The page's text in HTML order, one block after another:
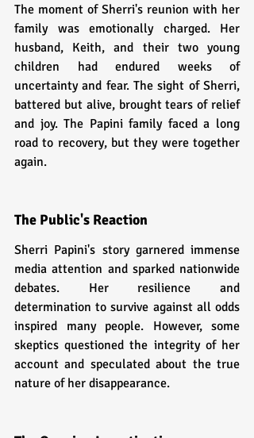
The moment of Sherri's reunion with her
family was emotionally charged. Her
husband, Keith, and their two young
children had endured weeks of
uncertainty and fear. The sight of Sherri,
battered but alive, brought tears of relief
and joy. The Papini family faced a long
road to recovery, but they were together
again.
The Public's Reaction
Sherri Papini's story garnered immense
media attention and sparked nationwide
debates. Her resilience and
determination to survive against all odds
inspired many people. However, some
skeptics questioned the integrity of her
account and speculated about the true
nature of her disappearance.